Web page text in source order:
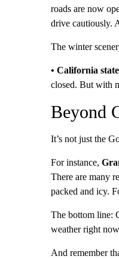
roads are now
drive cautiously.
The winter
• California
closed. But with
Beyond
It’s not just the
For instance,
There are many
packed and icy.
The bottom line:
weather right
And remember